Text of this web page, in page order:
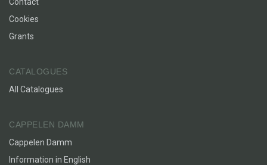
Cookies
Grants
CATALOGUES
All Catalogues
CAPPELEN DAMM
Cappelen Damm
Information in English